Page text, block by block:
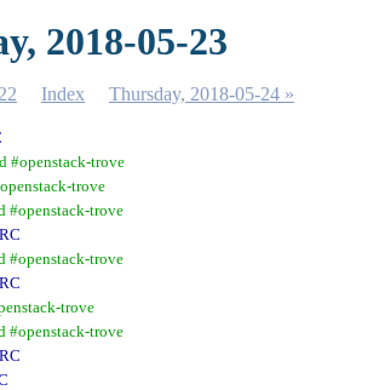
2018-05-23
Index Thursday, 2018-05-24 »
#openstack-trove
trove
#openstack-trove
#openstack-trove
trove
#openstack-trove